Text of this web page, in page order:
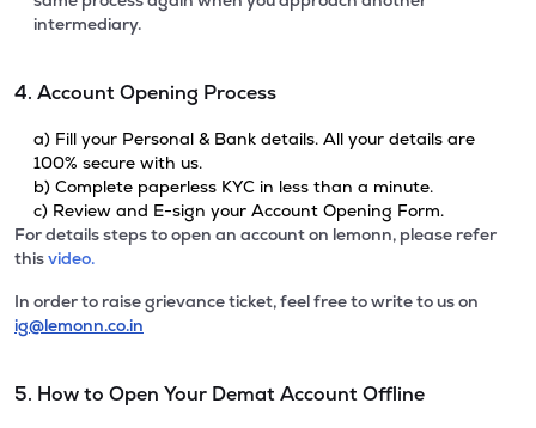
intermediary.
4. Account Opening Process
a) Fill your Personal & Bank details. All your details are
100% secure with us.
b) Complete paperless KYC in less than a minute.
c) Review and E-sign your Account Opening Form.
For details steps to open an account on lemonn, please refer
thisvideo.
In order to raise grievance ticket, feel free to write to us on
ig@lemonn.co.in
5. How to Open Your Demat Account Offline